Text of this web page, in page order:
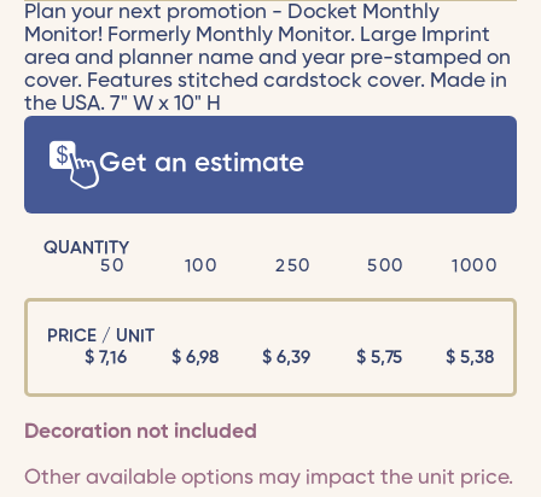
Plan your next promotion - Docket Monthly
Monitor! Formerly Monthly Monitor. Large Imprint
area and planner name and year pre-stamped on
cover. Features stitched cardstock cover. Made in
the USA. 7" W x 10" H
Get an estimate
QUANTITY
50
100 250 500 1000
PRICE / UNIT
$7,16 $6,98 $ 6,39 $ 5,75 $ 5,38
Decoration not included
Other available options may impact the unit price.